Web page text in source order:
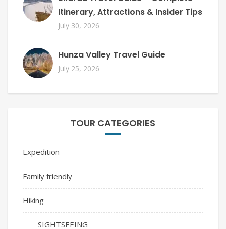
Itinerary, Attractions & Insider Tips
July 30, 2026
Hunza Valley Travel Guide
July 25, 2026
TOUR CATEGORIES
Expedition
Family friendly
Hiking
SIGHTSEEING